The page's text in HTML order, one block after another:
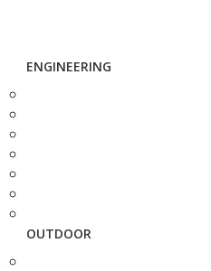
ENGINEERING
OUTDOOR